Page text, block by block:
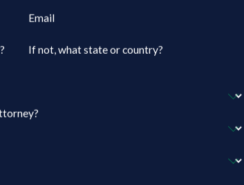
Email
If not, what state or country?